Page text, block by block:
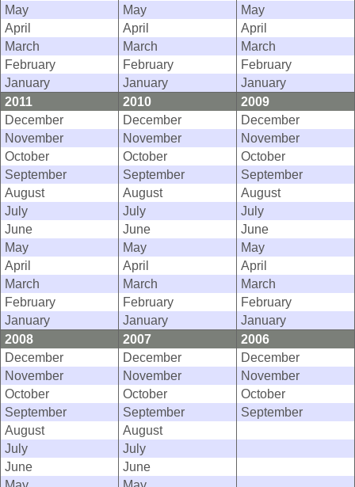
May
May
May
April
April
April
March
March
March
February
February
February
January
January
January
2011
2010
2009
December
December
December
November
November
November
October
October
October
September
September
September
August
August
August
July
July
July
June
June
June
May
May
May
April
April
April
March
March
March
February
February
February
January
January
January
2008
2007
2006
December
December
December
November
November
November
October
October
October
September
September
September
August
August
July
July
June
June